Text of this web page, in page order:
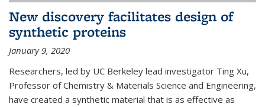
New discovery facilitates design of
synthetic proteins
January 9, 2020
Researchers, led by UC Berkeley lead investigator Ting Xu,
Professor of Chemistry & Materials Science and Engineering,
have created a synthetic material that is as effective as